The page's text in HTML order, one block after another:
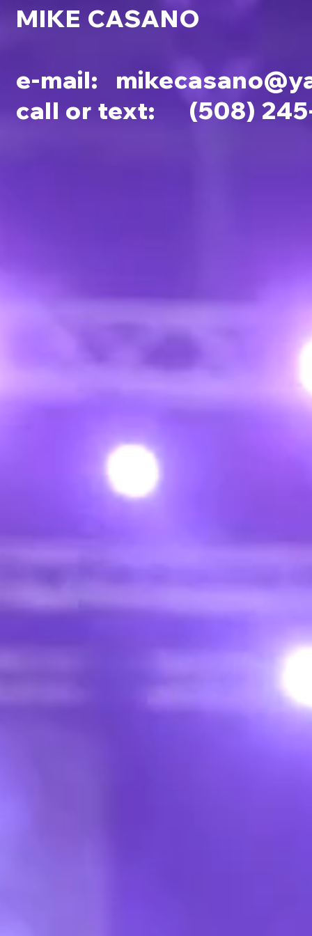
MIKE CASANO
e-mail:
call or text: (508)